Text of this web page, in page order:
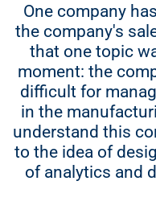
One company
the company's
that one topic
moment: the
difficult for
in the
understand this
to the idea of
of analytics and